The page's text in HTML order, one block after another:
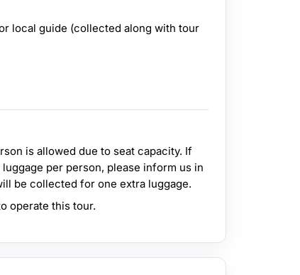
local guide (collected along with tour
is allowed due to seat capacity. If
per person, please inform us in
be collected for one extra luggage.
operate this tour.